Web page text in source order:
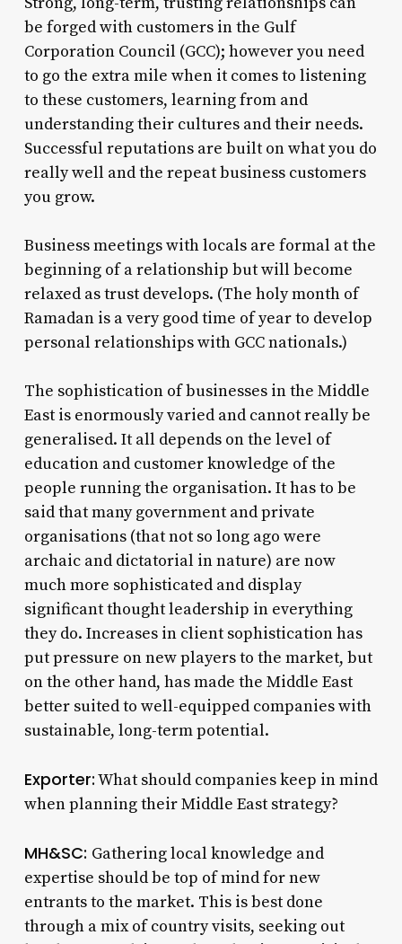
be forged with customers in the Gulf
Corporation Council (GCC); however you need
to go the extra mile when it comes to listening
to these customers, learning from and
understanding their cultures and their needs.
Successful reputations are built on what you do
really well and the repeat business customers
you grow.
Business meetings with locals are formal at the
beginning of a relationship but will become
relaxed as trust develops. (The holy month of
Ramadan is a very good time of year to develop
personal relationships with GCC nationals.)
The sophistication of businesses in the Middle
East is enormously varied and cannot really be
generalised. It all depends on the level of
education and customer knowledge of the
people running the organisation. It has to be
said that many government and private
organisations (that not so long ago were
archaic and dictatorial in nature) are now
much more sophisticated and display
significant thought leadership in everything
they do. Increases in client sophistication has
put pressure on new players to the market, but
on the other hand, has made the Middle East
better suited to well-equipped companies with
sustainable, long-term potential.
Exporter:What should companies keep in mind
when planning their Middle East strategy?
MH&SC: Gathering local knowledge and
expertise should be top of mind for new
entrants to the market. This is best done
through a mix of country visits, seeking out